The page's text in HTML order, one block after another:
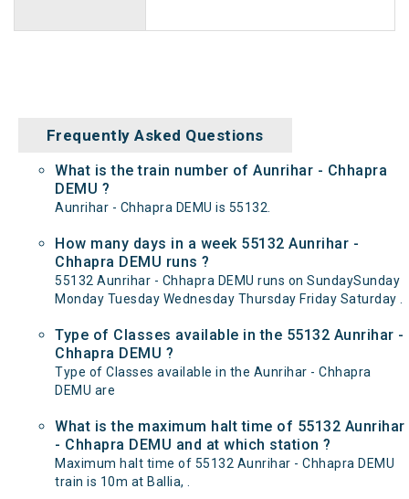
Frequently Asked Questions
What is the train number of Aunrihar - Chhapra
DEMU ?
Aunrihar - Chhapra DEMU is 55132.
How many days in a week 55132 Aunrihar -
Chhapra DEMU runs ?
55132 Aunrihar - Chhapra DEMU runs on SundaySunday
Monday Tuesday Wednesday Thursday Friday Saturday .
Type of Classes available in the 55132 Aunrihar -
Chhapra DEMU ?
Type of Classes available in the Aunrihar - Chhapra
DEMU are
What is the maximum halt time of 55132 Aunrihar
- Chhapra DEMU and at which station ?
Maximum halt time of 55132 Aunrihar - Chhapra DEMU
train is 10m at Ballia, .